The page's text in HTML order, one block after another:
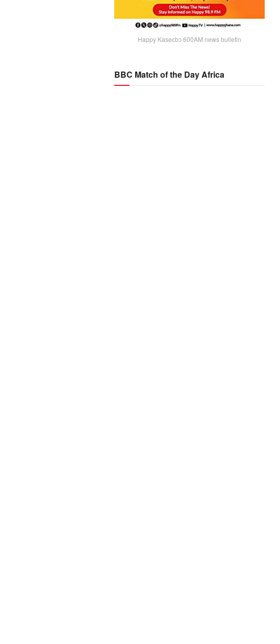
Happy Kaseɛbɔ 600AM news bulletin
BBC Match of the Day Africa